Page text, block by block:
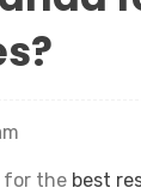
for the best